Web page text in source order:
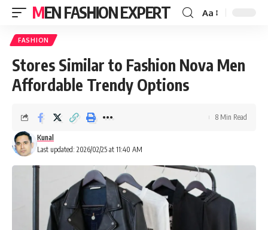
MEN FASHION EXPERT Aa
FASHION
Stores Similar to Fashion Nova Men
Affordable Trendy Options
Last updated: 2026/02/25 at 11:40 AM
Kunal
8 Min Read